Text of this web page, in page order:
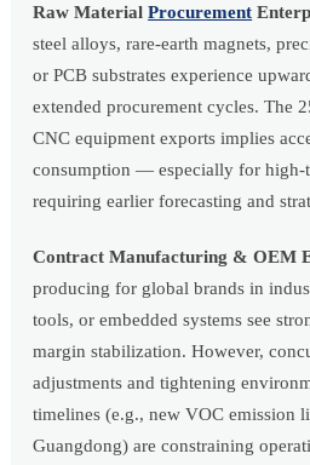
Raw MaterialProcurement
steel alloys, rare-earth magnets,
or PCB substrates experience
extended procurement cycles. The
CNC equipment exports implies
consumption — especially for
requiring earlier forecasting and
Contract Manufacturing & OEM
producing for global brands in
tools, or embedded systems see
margin stabilization. However,
adjustments and tightening
timelines (e.g., new VOC emission
Guangdong) are constraining